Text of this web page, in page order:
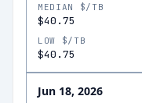
MEDIAN $/TB
$40.75
LOW $/TB
$40.75
Jun 18, 2026